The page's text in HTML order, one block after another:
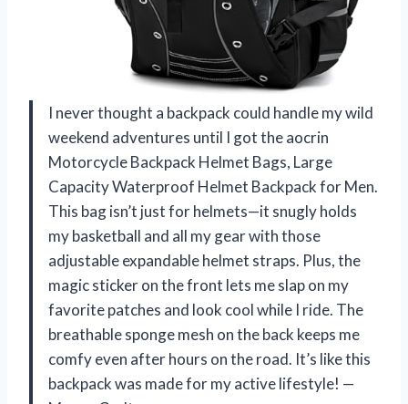
I never thought a backpack could handle my wild
weekend adventures until I got the aocrin
Motorcycle Backpack Helmet Bags, Large
Capacity Waterproof Helmet Backpack for Men.
This bag isn’t just for helmets—it snugly holds
my basketball and all my gear with those
adjustable expandable helmet straps. Plus, the
magic sticker on the front lets me slap on my
favorite patches and look cool while I ride. The
breathable sponge mesh on the back keeps me
comfy even after hours on the road. It’s like this
backpack was made for my active lifestyle! —